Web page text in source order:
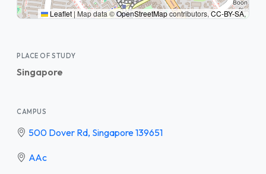
Leaflet | Map data ©OpenStreetMapcontributors, CC-BY-SA,
PLACE OF STUDY
Singapore
CAMPUS
500 Dover Rd, Singapore 139651
AAc